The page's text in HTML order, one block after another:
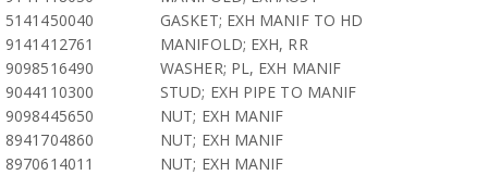
5141450040
GASKET; EXH MANIF TO HD
9141412761
MANIFOLD; EXH, RR
9098516490
WASHER; PL, EXH MANIF
9044110300
STUD; EXH PIPE TO MANIF
9098445650
NUT; EXH MANIF
8941704860
NUT; EXH MANIF
8970614011
NUT; EXH MANIF